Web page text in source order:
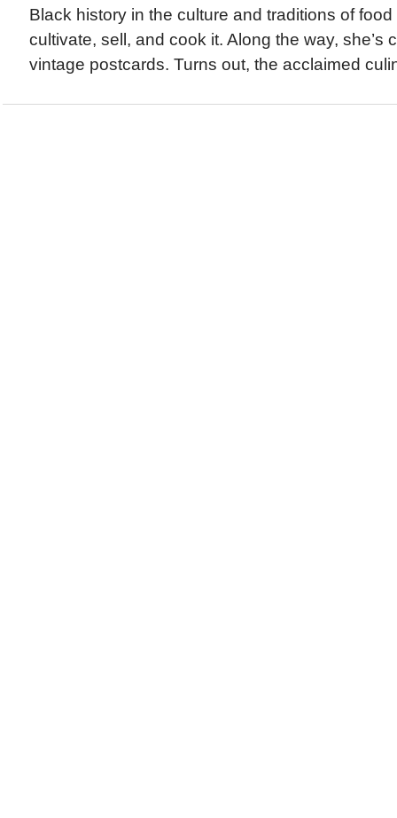
Black history in the culture and traditions of
cultivate, sell, and cook it. Along the way, she’s
vintage postcards. Turns out, the acclaimed